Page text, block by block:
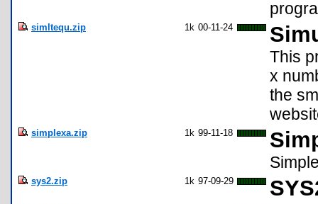
simltequ.zip 1k 00-11-24
This
x
the
simplexa.zip 1k 99-11-18
sys2.zip 1k 97-09-29